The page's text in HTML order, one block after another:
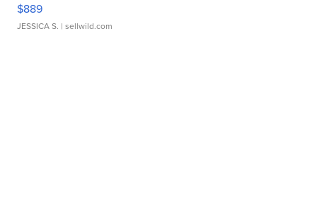
$889
JESSICA S. | sellwild.com